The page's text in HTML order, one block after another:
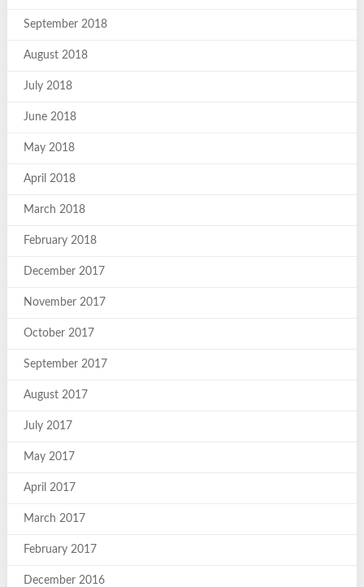
September 2018
August 2018
July 2018
June 2018
May 2018
April 2018
March 2018
February 2018
December 2017
November 2017
October 2017
September 2017
August 2017
July 2017
May 2017
April 2017
March 2017
February 2017
December 2016